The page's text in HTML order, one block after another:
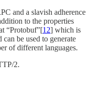
and a slavish adherence
to the properties
“Protobuf”[12] which is
be used to generate
of different languages.
2.